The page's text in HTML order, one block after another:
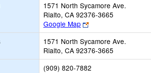
1571 North Sycamore Ave.
Rialto, CA 92376-3665
Google Map
Link
opens
new
browser
tab
1571 North Sycamore Ave.
Rialto, CA 92376-3665
(909) 820-7882